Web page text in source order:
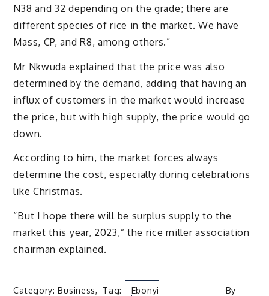
N38 and 32 depending on the grade; there are
different species of rice in the market. We have
Mass, CP, and R8, among others.”
Mr Nkwuda explained that the price was also
determined by the demand, adding that having an
influx of customers in the market would increase
the price, but with high supply, the price would go
down.
According to him, the market forces always
determine the cost, especially during celebrations
like Christmas.
“But I hope there will be surplus supply to the
market this year, 2023,” the rice miller association
chairman explained.
Category:Business,
Tag:
Ebonyi
By